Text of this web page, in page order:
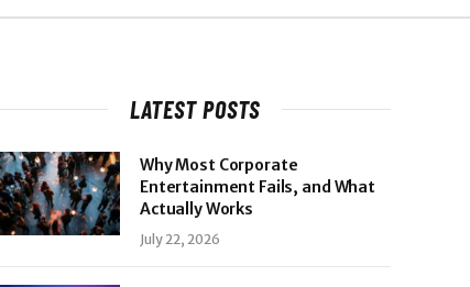
LATEST POSTS
Why Most Corporate
Entertainment Fails, and What
Actually Works
July 22, 2026